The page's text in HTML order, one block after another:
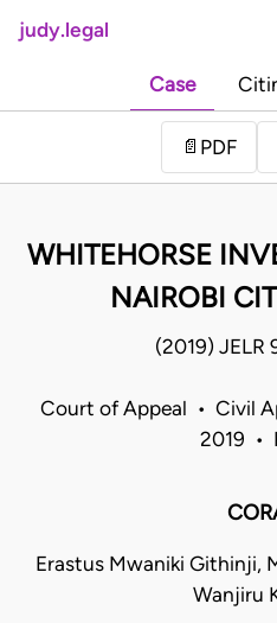
judy.legal
Case
📄 PDF
WHITEHORSE
NAIROBI
(2019) JELR
Court of Appeal • Civil
2019 •
Erastus Mwaniki Githinji,
Wanjiru